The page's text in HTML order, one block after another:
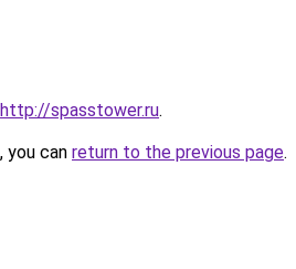
http://spasstower.ru.
you can return to the previous page.